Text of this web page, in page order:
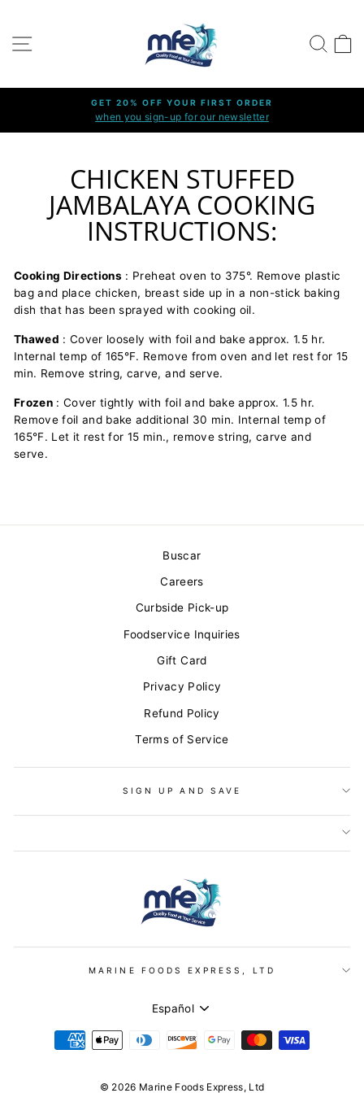
diapositivas
GET 20% OFF YOUR FIRST ORDER
when you sign-up for our newsletter
CHICKEN STUFFED
JAMBALAYA COOKING
INSTRUCTIONS:
Cooking Directions : Preheat oven to 375°. Remove plastic
bag and place chicken, breast side up in a non-stick baking
dish that has been sprayed with cooking oil.
Thawed : Cover loosely with foil and bake approx. 1.5 hr.
Internal temp of 165°F. Remove from oven and let rest for 15
min. Remove string, carve, and serve.
Frozen : Cover tightly with foil and bake approx. 1.5 hr.
Remove foil and bake additional 30 min. Internal temp of
165°F. Let it rest for 15 min., remove string, carve and
serve.
Buscar
Careers
Curbside Pick-up
Foodservice Inquiries
Gift Card
Privacy Policy
Refund Policy
Terms of Service
SIGN UP AND SAVE
MARINE FOODS EXPRESS, LTD
IDIOMA
Español
© 2026 Marine Foods Express, Ltd